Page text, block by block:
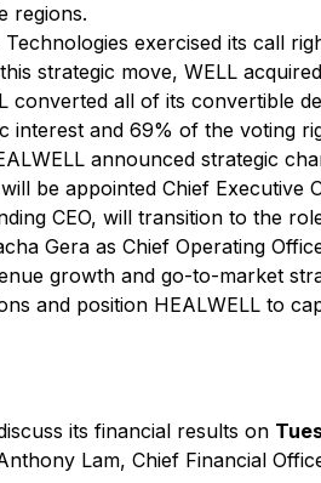
regions.
exercised its call
strategic move, WELL
converted all of its convertible
and 69% of the voting
announced strategic
be appointed Chief
CEO, will transition to the
Gera as Chief Operating
growth and go-to-market
and position HEALWELL to
its financial results on
Lam, Chief Financial